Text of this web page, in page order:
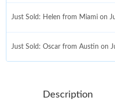
Just Sold: Helen from Miami on
Just Sold: Oscar from Austin on
Description